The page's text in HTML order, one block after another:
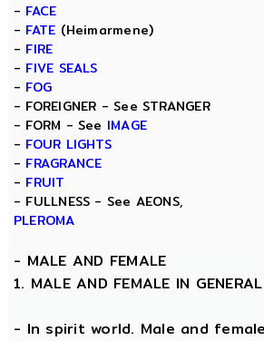
- FACE
- FATE (Heimarmene)
- FIRE
- FIVE SEALS
- FOG
- FOREIGNER - See STRANGER
- FORM - See IMAGE
- FOUR LIGHTS
- FRAGRANCE
- FRUIT
- FULLNESS - See AEONS,
PLEROMA
- MALE AND FEMALE
1. MALE AND FEMALE IN GENERAL
- In spirit world. Male and